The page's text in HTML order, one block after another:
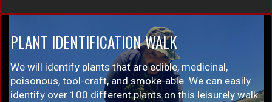
PLANT IDENTIFICATION WALK
We will identify plants that are edible, medicinal,
poisonous, tool-craft, and smoke-able. We can easily
identify over 100 different plants on this leisurely walk.